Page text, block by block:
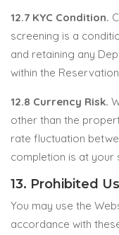
12.7 KYC Condition.
screening is a
and retaining any
within the
12.8 Currency Risk.
other than the
rate fluctuation
completion is at your
13. Prohibited
You may use the
accordance with